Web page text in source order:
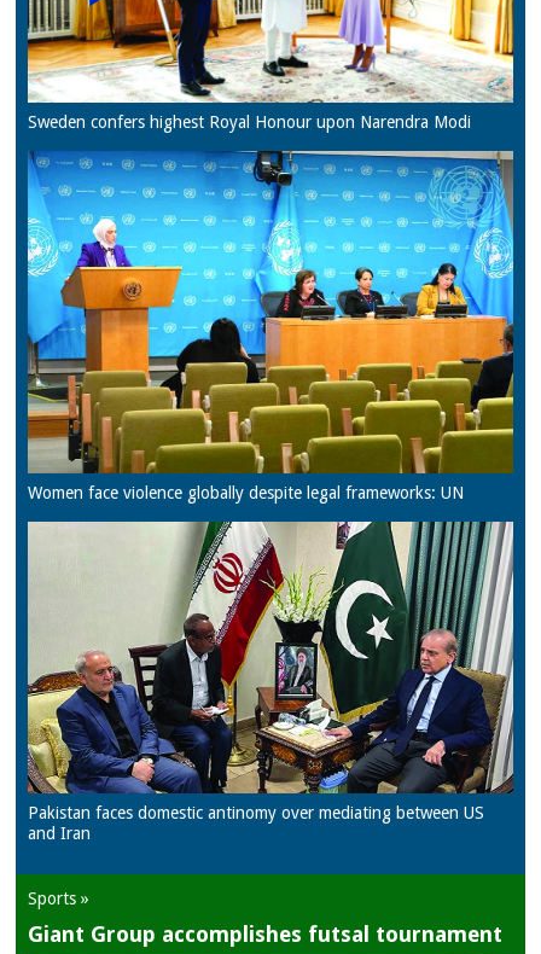
Sweden confers highest Royal Honour upon Narendra Modi
Women face violence globally despite legal frameworks: UN
Pakistan faces domestic antinomy over mediating between US
and Iran
Sports »
Giant Group accomplishes futsal tournament